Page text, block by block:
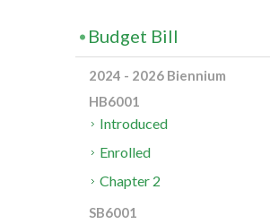
Budget Bill
2024 - 2026 Biennium
HB6001
Introduced
Enrolled
Chapter 2
SB6001